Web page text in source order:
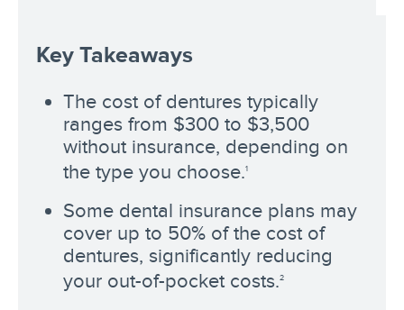
Key Takeaways
The cost of dentures typically
ranges from $300 to $3,500
without insurance, depending on
the type you choose.1
Some dental insurance plans may
cover up to 50% of the cost of
dentures, significantly reducing
your out-of-pocket costs.2